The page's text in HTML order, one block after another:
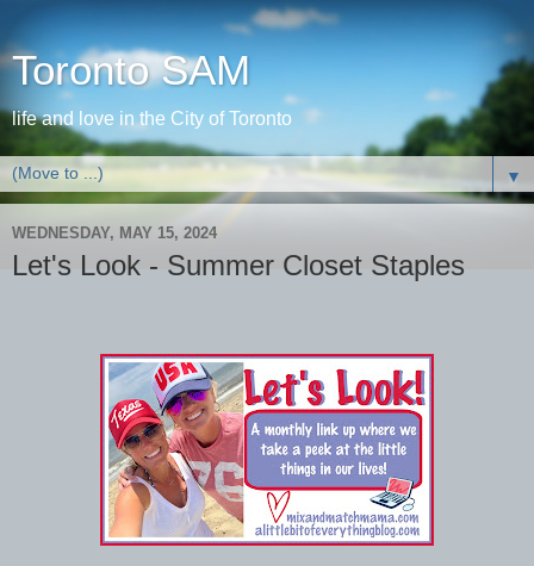
Toronto SAM
life and love in the City of Toronto
▼
WEDNESDAY, MAY 15, 2024
Let's Look - Summer Closet Staples